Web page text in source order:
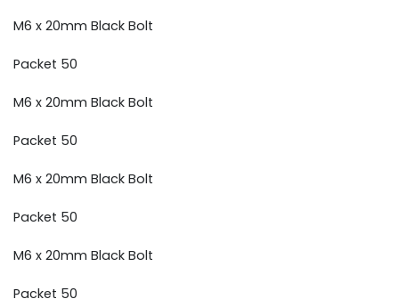
M6 x 20mm Black Bolt
Packet 50
M6 x 20mm Black Bolt
Packet 50
M6 x 20mm Black Bolt
Packet 50
M6 x 20mm Black Bolt
Packet 50